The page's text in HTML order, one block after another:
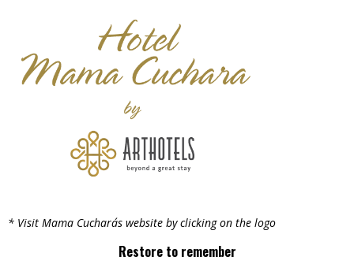
* Visit Mama Cuchara´s website by clicking on the logo
Restore to remember